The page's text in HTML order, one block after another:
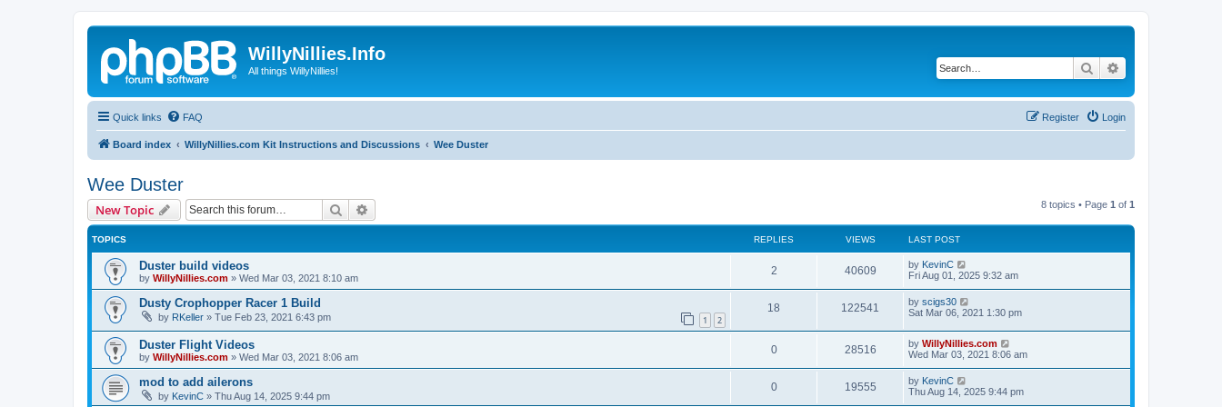
WillyNillies.Info
All things WillyNillies! Search
Quick links FAQ Login
Register
Board index WillyNillies.com Kit Instructions and Discussions Wee Duster
Wee Duster
New Topic Search 8 topics • Page 1 of 1
TOPICS REPLIES VIEWS LAST POST
Duster build videos
by WillyNillies.com » Wed Mar 03, 2021 8:10 am
2 40609 by KevinC
Fri Aug 01, 2025 9:32 am
Dusty Crophopper Racer 1 Build
by RKeller » Tue Feb 23, 2021 6:43 pm 1 2
18 122541 by scigs30
Sat Mar 06, 2021 1:30 pm
Duster Flight Videos
by WillyNillies.com » Wed Mar 03, 2021 8:06 am
0 28516 by WillyNillies.com
Wed Mar 03, 2021 8:06 am
mod to add ailerons
by KevinC » Thu Aug 14, 2025 9:44 pm
0 19555 by KevinC
Thu Aug 14, 2025 9:44 pm